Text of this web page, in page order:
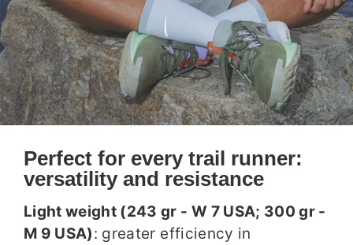
Perfect for every trail runner:
versatility and resistance
Light weight (243 gr - W 7 USA; 300 gr -
M 9 USA): greater efficiency in